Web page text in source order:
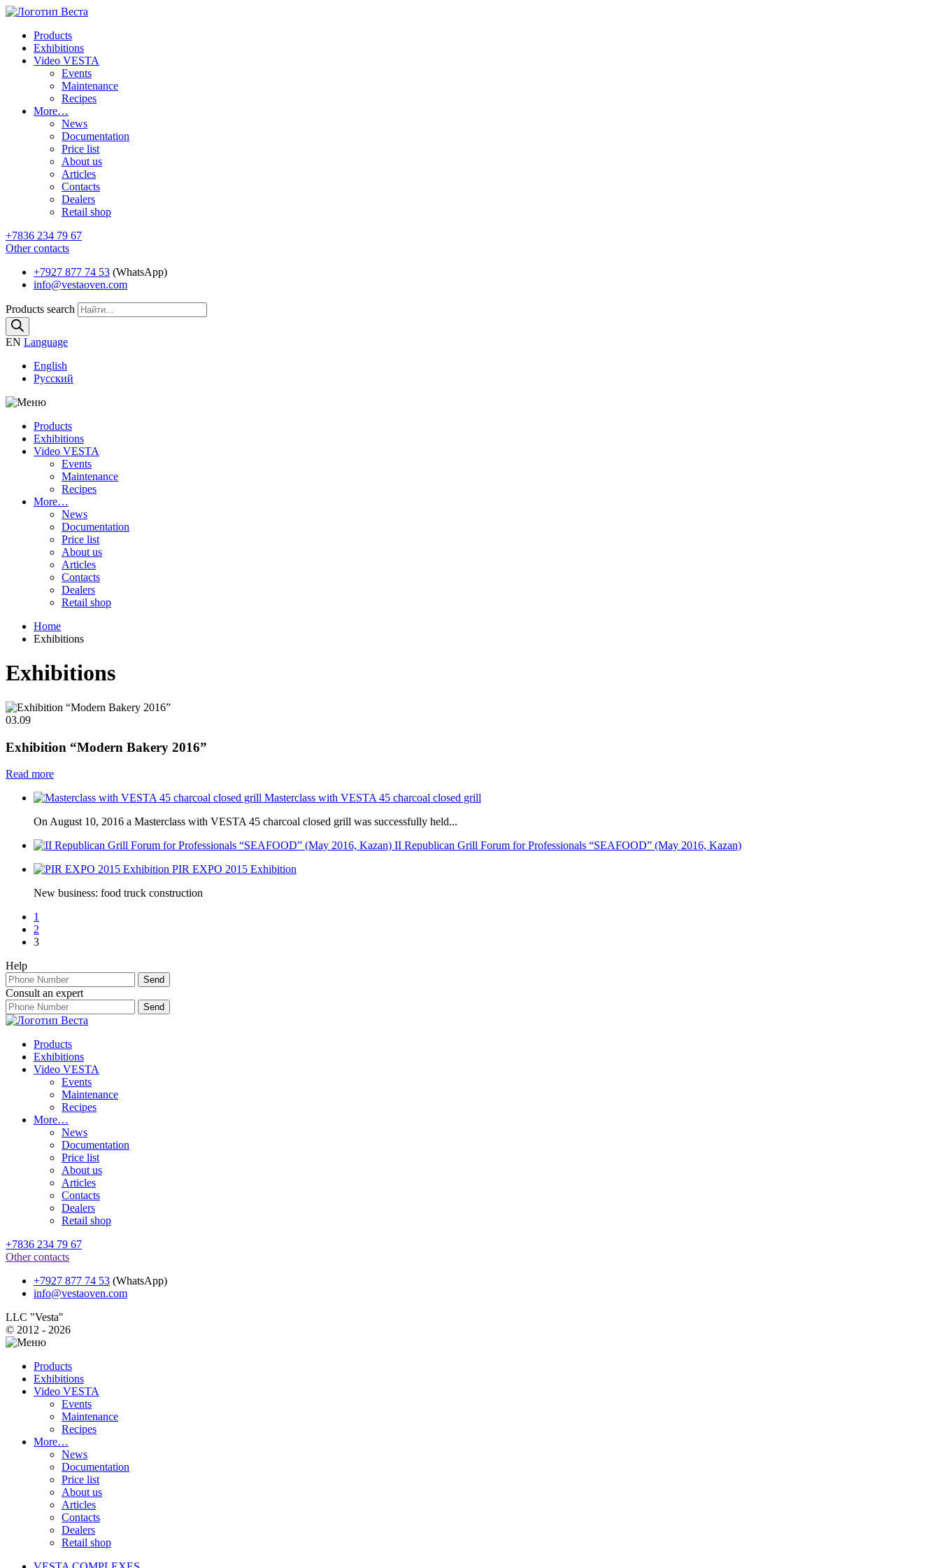
Products
Exhibitions
Video VESTA
Events
Maintenance
Recipes
More…
News
Documentation
Price list
About us
Articles
Contacts
Dealers
Retail shop
+7836 234 79 67
Other contacts
+7927 877 74 53 (WhatsApp)
info@vestaoven.com
Products search
EN Language
English
Русский
Products
Exhibitions
Video VESTA
Events
Maintenance
Recipes
More…
News
Documentation
Price list
About us
Articles
Contacts
Dealers
Retail shop
Home
Exhibitions
Exhibitions
03.09
Exhibition “Modern Bakery 2016”
Read more
Masterclass with VESTA 45 charcoal closed grill
On August 10, 2016 a Masterclass with VESTA 45 charcoal closed grill was successfully held...
II Republican Grill Forum for Professionals “SEAFOOD” (May 2016, Kazan)
PIR EXPO 2015 Exhibition
New business: food truck construction
1
2
3
Help
Consult an expert
Products
Exhibitions
Video VESTA
Events
Maintenance
Recipes
More…
News
Documentation
Price list
About us
Articles
Contacts
Dealers
Retail shop
+7836 234 79 67
Other contacts
+7927 877 74 53 (WhatsApp)
info@vestaoven.com
LLC "Vesta"
© 2012 - 2026
Products
Exhibitions
Video VESTA
Events
Maintenance
Recipes
More…
News
Documentation
Price list
About us
Articles
Contacts
Dealers
Retail shop